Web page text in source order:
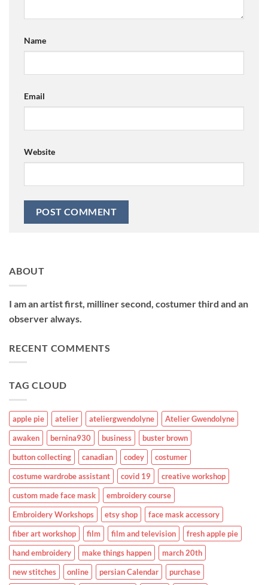
Name
Email
Website
ABOUT
I am an artist first, milliner second, costumer third and an
observer always.
RECENT COMMENTS
TAG CLOUD
apple pie atelier ateliergwendolyne
Atelier Gwendolyne
awaken
bernina930 business
buster brown
button collecting
canadian codey
costumer
costume wardrobe assistant
covid 19
creative workshop
custom made face mask
embroidery course
Embroidery Workshops
etsy shop
face mask accessory
fiber art workshop
film film and television
fresh apple pie
hand embroidery
make things happen
march 20th
new stitches
online persian Calendar
purchase